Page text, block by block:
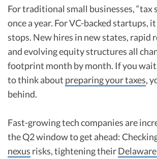
Early-Stage Tax Tips
Best VC Pitch Decks
Best Startup Credit Cards
Best Business Banks
For traditional small businesses, “tax
once a year. For VC-backed startups,
stops. New hires in new states, rapid
and evolving equity structures all
footprint month by month. If you
to think about preparing your taxes,
behind.
Fast-growing tech companies are
the Q2 window to get ahead:
nexus risks, tightening their